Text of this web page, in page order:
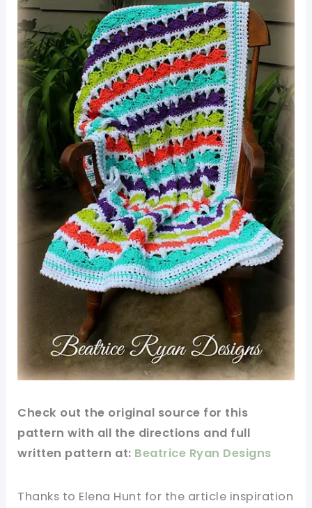
Check out the original source for this
pattern with all the directions and full
written pattern at: Beatrice Ryan Designs
Thanks to Elena Hunt for the article inspiration